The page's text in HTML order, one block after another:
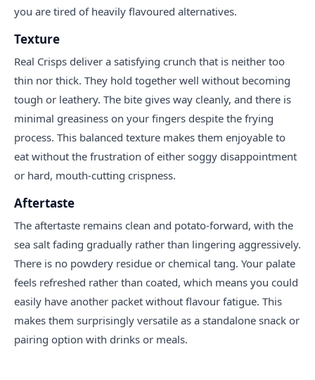
you are tired of heavily flavoured alternatives.
Texture
Real Crisps deliver a satisfying crunch that is neither too
thin nor thick. They hold together well without becoming
tough or leathery. The bite gives way cleanly, and there is
minimal greasiness on your fingers despite the frying
process. This balanced texture makes them enjoyable to
eat without the frustration of either soggy disappointment
or hard, mouth-cutting crispness.
Aftertaste
The aftertaste remains clean and potato-forward, with the
sea salt fading gradually rather than lingering aggressively.
There is no powdery residue or chemical tang. Your palate
feels refreshed rather than coated, which means you could
easily have another packet without flavour fatigue. This
makes them surprisingly versatile as a standalone snack or
pairing option with drinks or meals.